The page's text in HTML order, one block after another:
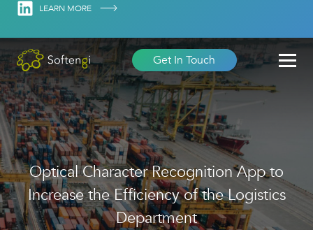
LinkedinLEARN MORE
Get In Touch
Optical Character Recognition App to
Increase the Efficiency of the Logistics
Department